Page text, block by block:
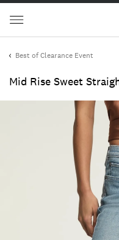
Best of Clearance Event
Mid Rise Sweet